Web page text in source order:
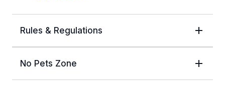
Rules & Regulations
No Pets Zone